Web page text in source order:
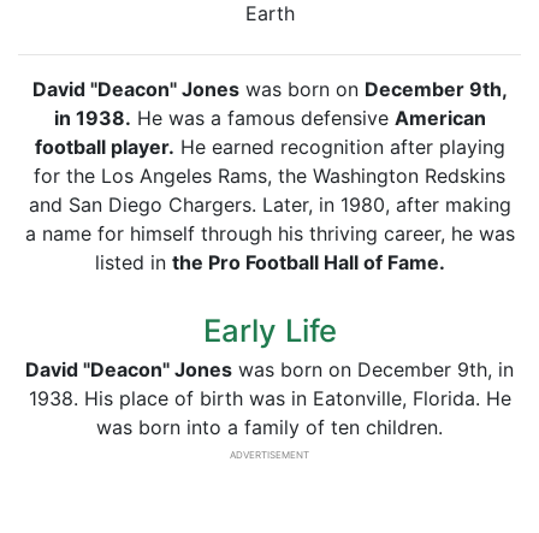
Earth
David "Deacon" Joneswas born on December 9th,
in 1938. He was a famous defensive American
football player. He earned recognition after playing
for the Los Angeles Rams, the Washington Redskins
and San Diego Chargers. Later, in 1980, after making
a name for himself through his thriving career, he was
listed in the Pro Football Hall of Fame.
Early Life
David "Deacon" Jones was born on December 9th, in
1938. His place of birth was in Eatonville, Florida. He
was born into a family of ten children.
ADVERTISEMENT